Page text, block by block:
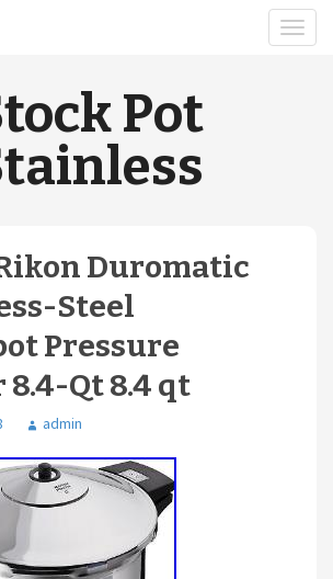
Pot
Duromatic
Steel
Pressure
8.4-Qt 8.4 qt
admin